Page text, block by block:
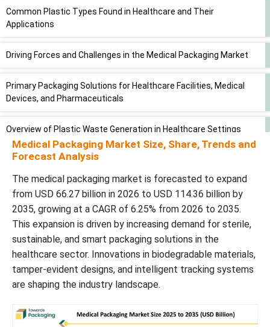
Common Plastic Types Found in Healthcare and Their
Applications
Driving Forces and Challenges in the Medical Packaging Market
Primary Packaging Solutions for Healthcare Facilities, Medical
Devices, and Pharmaceuticals
Overview of Plastic Waste Generation in Healthcare Settings
Opportunity
Segmental Analysis of Medical Packaging Market
Regional Insights
Value Chain Analysis
Key Players Driving Innovation in the Medical Packaging Market
Latest Announcements by Market Leaders
Medical Packaging Market Size, Share, Trends and
Forecast Analysis
The medical packaging market is forecasted to expand
from USD 66.27 billion in 2026 to USD 114.36 billion by
2035, growing at a CAGR of 6.25% from 2026 to 2035.
This expansion is driven by increasing demand for sterile,
sustainable, and smart packaging solutions in the
healthcare sector. Innovations in biodegradable materials,
tamper-evident designs, and intelligent tracking systems
are shaping the industry landscape.